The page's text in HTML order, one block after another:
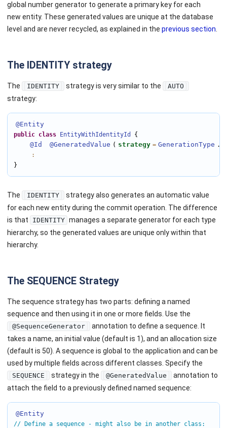
global number generator to generate a primary key for each
new entity. These generated values are unique at the database
level and are never recycled, as explained in the previous section
The IDENTITY strategy
The IDENTITY strategy is very similar to the AUTO
strategy:
@Entity
public class EntityWithIdentityId {
@Id @GeneratedValue ( strategy = GenerationType .
:
}
The IDENTITY
strategy also generates an automatic value
for each new entity during the commit operation. The difference
is that
IDENTITY manages a separate generator for each type
hierarchy, so the generated values are unique only within that
hierarchy.
The SEQUENCE Strategy
The sequence strategy has two parts: defining a named
sequence and then using it in one or more fields. Use the
@SequenceGenerator
annotation to define a sequence. It
takes a name, an initial value (default is 1), and an allocation size
(default is 50). A sequence is global to the application and can be
used by multiple fields across different classes. Specify the
SEQUENCE strategy in the @GeneratedValue
annotation to
attach the field to a previously defined named sequence:
@Entity
// Define a sequence - might also be in another class: